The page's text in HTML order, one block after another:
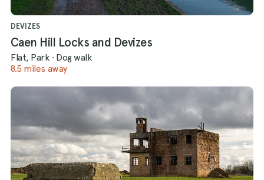
DEVIZES
Caen Hill Locks and Devizes
Flat, Park · Dog walk
8.5 miles away